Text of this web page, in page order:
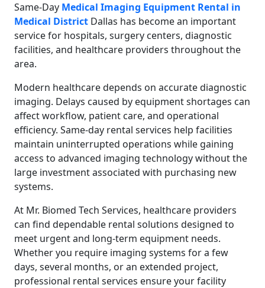
Same-Day Medical Imaging Equipment Rental in
Medical District Dallas has become an important
service for hospitals, surgery centers, diagnostic
facilities, and healthcare providers throughout the
area.
Modern healthcare depends on accurate diagnostic
imaging. Delays caused by equipment shortages can
affect workflow, patient care, and operational
efficiency. Same-day rental services help facilities
maintain uninterrupted operations while gaining
access to advanced imaging technology without the
large investment associated with purchasing new
systems.
At Mr. Biomed Tech Services, healthcare providers
can find dependable rental solutions designed to
meet urgent and long-term equipment needs.
Whether you require imaging systems for a few
days, several months, or an extended project,
professional rental services ensure your facility